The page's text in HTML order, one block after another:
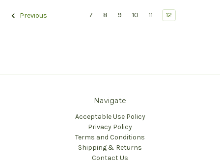
Previous 7 8 9 10 11 12
Navigate
Acceptable Use Policy
Privacy Policy
Terms and Conditions
Shipping & Returns
Contact Us